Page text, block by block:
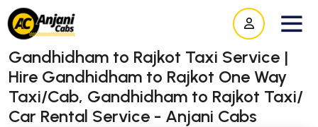
Gandhidham to Rajkot Taxi Service |
Hire Gandhidham to Rajkot One Way
Taxi/Cab, Gandhidham to Rajkot Taxi/
Car Rental Service - Anjani Cabs